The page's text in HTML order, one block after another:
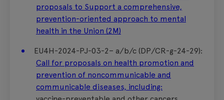
proposals to Support a comprehensive,
prevention-oriented approach to mental
health in the Union (2M)
EU4H-2024-PJ-03-2– a/b/c (DP/CR-g-24-29):
Call for proposals on health promotion and
prevention of noncommunicable and
communicable diseases, including: